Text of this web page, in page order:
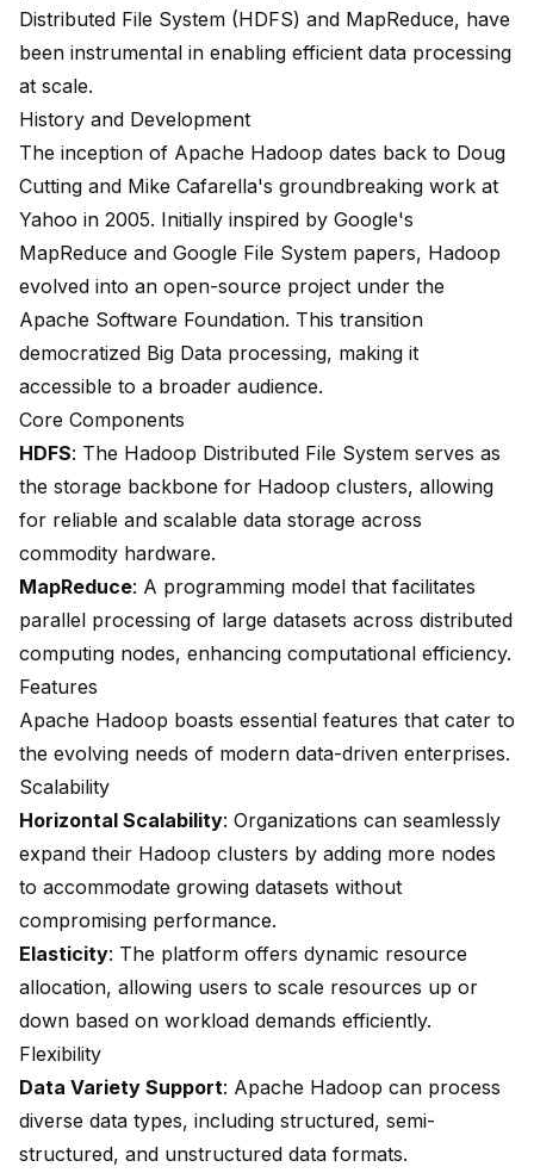
Distributed File System (HDFS) and MapReduce, have
been instrumental in enabling efficient data processing
at scale.
History and Development
The inception of Apache Hadoop dates back to Doug
Cutting and Mike Cafarella's groundbreaking work at
Yahoo in 2005. Initially inspired by Google's
MapReduce and Google File System papers, Hadoop
evolved into an open-source project under the
Apache Software Foundation. This transition
democratized Big Data processing, making it
accessible to a broader audience.
Core Components
HDFS: The Hadoop Distributed File System serves as
the storage backbone for Hadoop clusters, allowing
for reliable and scalable data storage across
commodity hardware.
MapReduce: A programming model that facilitates
parallel processing of large datasets across distributed
computing nodes, enhancing computational efficiency.
Features
Apache Hadoop boasts essential features that cater to
the evolving needs of modern data-driven enterprises.
Scalability
Horizontal Scalability: Organizations can seamlessly
expand their Hadoop clusters by adding more nodes
to accommodate growing datasets without
compromising performance.
Elasticity: The platform offers dynamic resource
allocation, allowing users to scale resources up or
down based on workload demands efficiently.
Flexibility
Data Variety Support: Apache Hadoop can process
diverse data types, including structured, semi-
structured, and unstructured data formats.